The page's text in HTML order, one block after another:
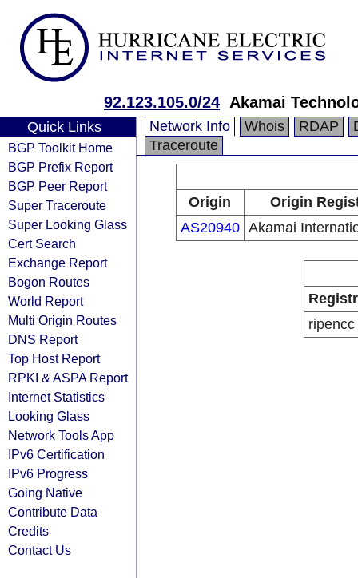
92.123.105.0/24 Akamai
Quick Links
BGP Toolkit Home
BGP Prefix Report
BGP Peer Report
Super Traceroute
Super Looking Glass
Cert Search
Exchange Report
Bogon Routes
World Report
Multi Origin Routes
DNS Report
Top Host Report
RPKI & ASPA Report
Internet Statistics
Looking Glass
Network Tools App
IPv6 Certification
IPv6 Progress
Going Native
Contribute Data
Credits
Contact Us
Network Info Whois RDAP
Traceroute
Origin
Origin
AS20940 Akamai
ripencc